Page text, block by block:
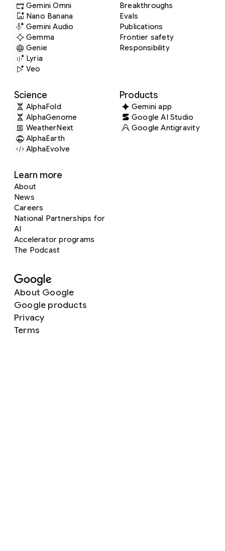
Gemini Omni
Nano Banana
Gemini Audio
Gemma
Genie
Lyria
Veo
Breakthroughs
Evals
Publications
Frontier safety
Responsibility
Science
AlphaFold
AlphaGenome
WeatherNext
AlphaEarth
AlphaEvolve
Products
Gemini app
Google AI Studio
Google Antigravity
Learn more
About
News
Careers
National Partnerships for
AI
Accelerator programs
The Podcast
About Google
Google products
Privacy
Terms